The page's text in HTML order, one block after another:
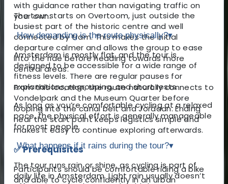
The tour starts on Overtoom, just outside the
busiest part of the historic centre and well
connected by tram. This makes the initial
departure calmer and allows the group to ease
into the ride before heading towards more
central areas.
From this location, the route naturally connects to
Vondelpark and the Museum Quarter before
looping into the canal belt and Jordaan. Ending
near the start point keeps logistics simple and
makes it easy to continue exploring afterwards.
✅ Prerequisites
Participants should be comfortable riding a bike
and able to cycle confidently in an urban
with guidance rather than navigating traffic on
your own.
How demanding is the route physically?▾
Amsterdam is mostly flat, and the tour is
designed to be accessible for a wide range of
fitness levels. There are regular pauses for
explanations, regrouping, and short rests.
As long as you’re comfortable cycling at a relaxed
pace, the physical effort is generally manageable
for most people.
What happens if it rains during the tour?▾
The tour runs rain or shine, as cycling is part of
daily life in Amsterdam. Light rain usually doesn’t